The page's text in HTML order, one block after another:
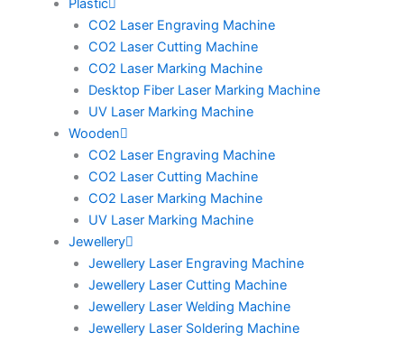
Plastic
CO2 Laser Engraving Machine
CO2 Laser Cutting Machine
CO2 Laser Marking Machine
Desktop Fiber Laser Marking Machine
UV Laser Marking Machine
Wooden
CO2 Laser Engraving Machine
CO2 Laser Cutting Machine
CO2 Laser Marking Machine
UV Laser Marking Machine
Jewellery
Jewellery Laser Engraving Machine
Jewellery Laser Cutting Machine
Jewellery Laser Welding Machine
Jewellery Laser Soldering Machine